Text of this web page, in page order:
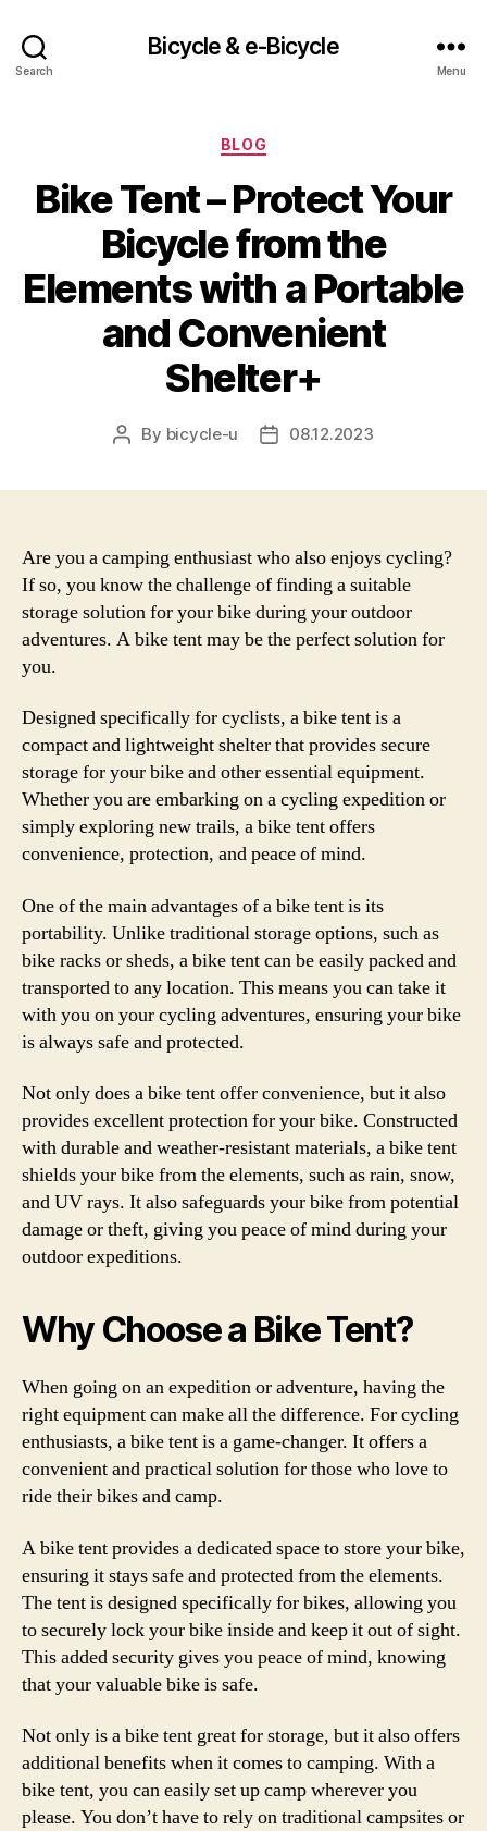
Search
Bicycle & e-Bicycle
Menu
Categories
BLOG
Bike Tent – Protect Your
Bicycle from the
Elements with a Portable
and Convenient
Shelter+
Post
By bicycle-u
Post08.12.2023
Are you a camping enthusiast who also enjoys cycling?
If so, you know the challenge of finding a suitable
storage solution for your bike during your outdoor
adventures. A bike tent may be the perfect solution for
you.
Designed specifically for cyclists, a bike tent is a
compact and lightweight shelter that provides secure
storage for your bike and other essential equipment.
Whether you are embarking on a cycling expedition or
simply exploring new trails, a bike tent offers
convenience, protection, and peace of mind.
One of the main advantages of a bike tent is its
portability. Unlike traditional storage options, such as
bike racks or sheds, a bike tent can be easily packed and
transported to any location. This means you can take it
with you on your cycling adventures, ensuring your bike
is always safe and protected.
Not only does a bike tent offer convenience, but it also
provides excellent protection for your bike. Constructed
with durable and weather-resistant materials, a bike tent
shields your bike from the elements, such as rain, snow,
and UV rays. It also safeguards your bike from potential
damage or theft, giving you peace of mind during your
outdoor expeditions.
Why Choose a Bike Tent?
When going on an expedition or adventure, having the
right equipment can make all the difference. For cycling
enthusiasts, a bike tent is a game-changer. It offers a
convenient and practical solution for those who love to
ride their bikes and camp.
A bike tent provides a dedicated space to store your bike,
ensuring it stays safe and protected from the elements.
The tent is designed specifically for bikes, allowing you
to securely lock your bike inside and keep it out of sight.
This added security gives you peace of mind, knowing
that your valuable bike is safe.
Not only is a bike tent great for storage, but it also offers
additional benefits when it comes to camping. With a
bike tent, you can easily set up camp wherever you
please. You don’t have to rely on traditional campsites or